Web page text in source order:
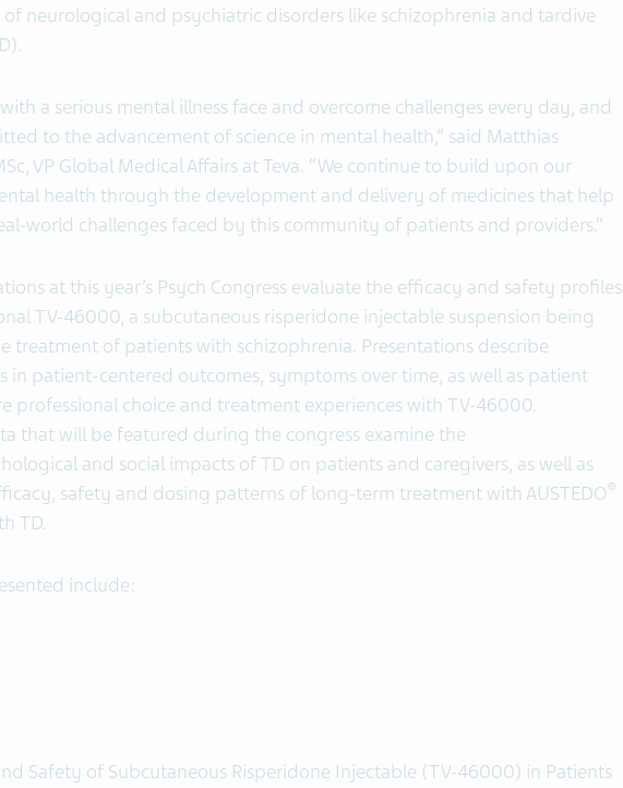
neurological and psychiatric disorders like schizophrenia and tardive
a serious mental illness face and overcome challenges every day, and
to the advancement of science in mental health,” said Matthias
VP Global Medical Affairs at Teva. “We continue to build upon our
health through the development and delivery of medicines that help
world challenges faced by this community of patients and providers.”
at this year’s Psych Congress evaluate the efficacy and safety profiles
TV-46000, a subcutaneous risperidone injectable suspension being
treatment of patients with schizophrenia. Presentations describe
in patient-centered outcomes, symptoms over time, as well as patient
professional choice and treatment experiences with TV-46000.
that will be featured during the congress examine the
and social impacts of TD on patients and caregivers, as well as
safety and dosing patterns of long-term treatment with AUSTEDO®
TD.
include:
Safety of Subcutaneous Risperidone Injectable (TV-46000) in Patients